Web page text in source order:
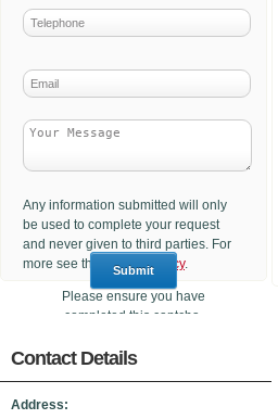
Any information submitted will only
be used to complete your request
and never given to third parties. For
more see the
Privacy Policy.
Please ensure you have
completed this captcha,
sent.
Contact Details
Address: